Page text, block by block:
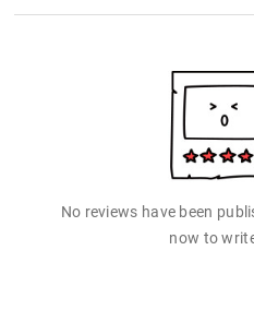
No reviews have been
now to